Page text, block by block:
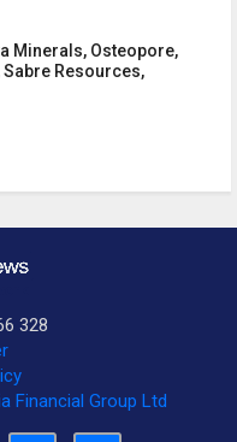
Minerals, Osteopore,
Resources,
328
Financial Group Ltd